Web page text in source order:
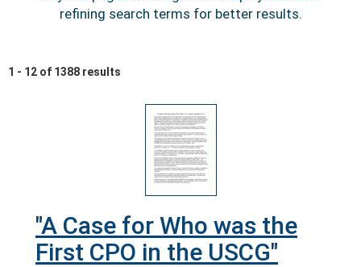
refining search terms for better results.
1 - 12 of 1388 results
"A Case for Who was the
First CPO in the USCG"